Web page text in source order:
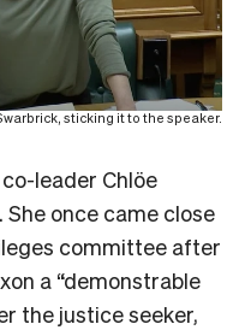
sticking it to the speaker.
leader Chlöe
once came close
committee after
a “demonstrable
the justice seeker,